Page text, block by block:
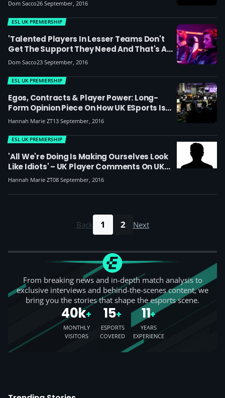
Dom Sacco26 September, 2016
'Talented Players In Lesser Teams Don't
Get The Support They Need And That's A
Problem' – Phurion
ESL UK PREMIERSHIP
Dom Sacco23 September, 2016
Egos, Contracts & Player Power: Long-
Form Opinion Piece On How UK ESports Is
Changing And Why Organisations Need To
ESL UK PREMIERSHIP
Hannah Marie ZT13 September, 2016
'All We're Doing Is Making Ourselves Look
Like Idiots' – UK Player Comments On UK
LoL Drama
ESL UK PREMIERSHIP
Hannah Marie ZT08 September, 2016
Back 1 2 Next
From breaking news and in-depth match analysis to
exclusive interviews and behind-the-scenes content, we
bring you the stories that shape the esports scene.
40k+
MONTHLY
VISITORS
15+
ESPORTS
COVERED
11+
YEARS
EXPERIENCE